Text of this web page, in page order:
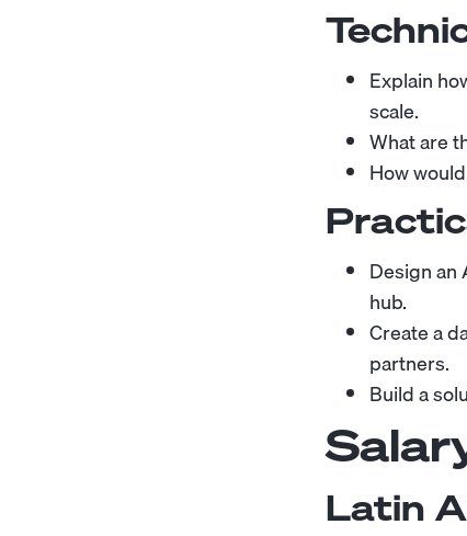
Explain
scale.
What are
How
Design
hub.
Create a
partners.
Build a
Latin